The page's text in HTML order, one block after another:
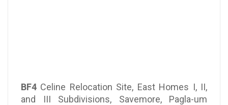
BF4 Celine Relocation Site, East Homes I, II,
and III Subdivisions, Savemore, Pagla-um